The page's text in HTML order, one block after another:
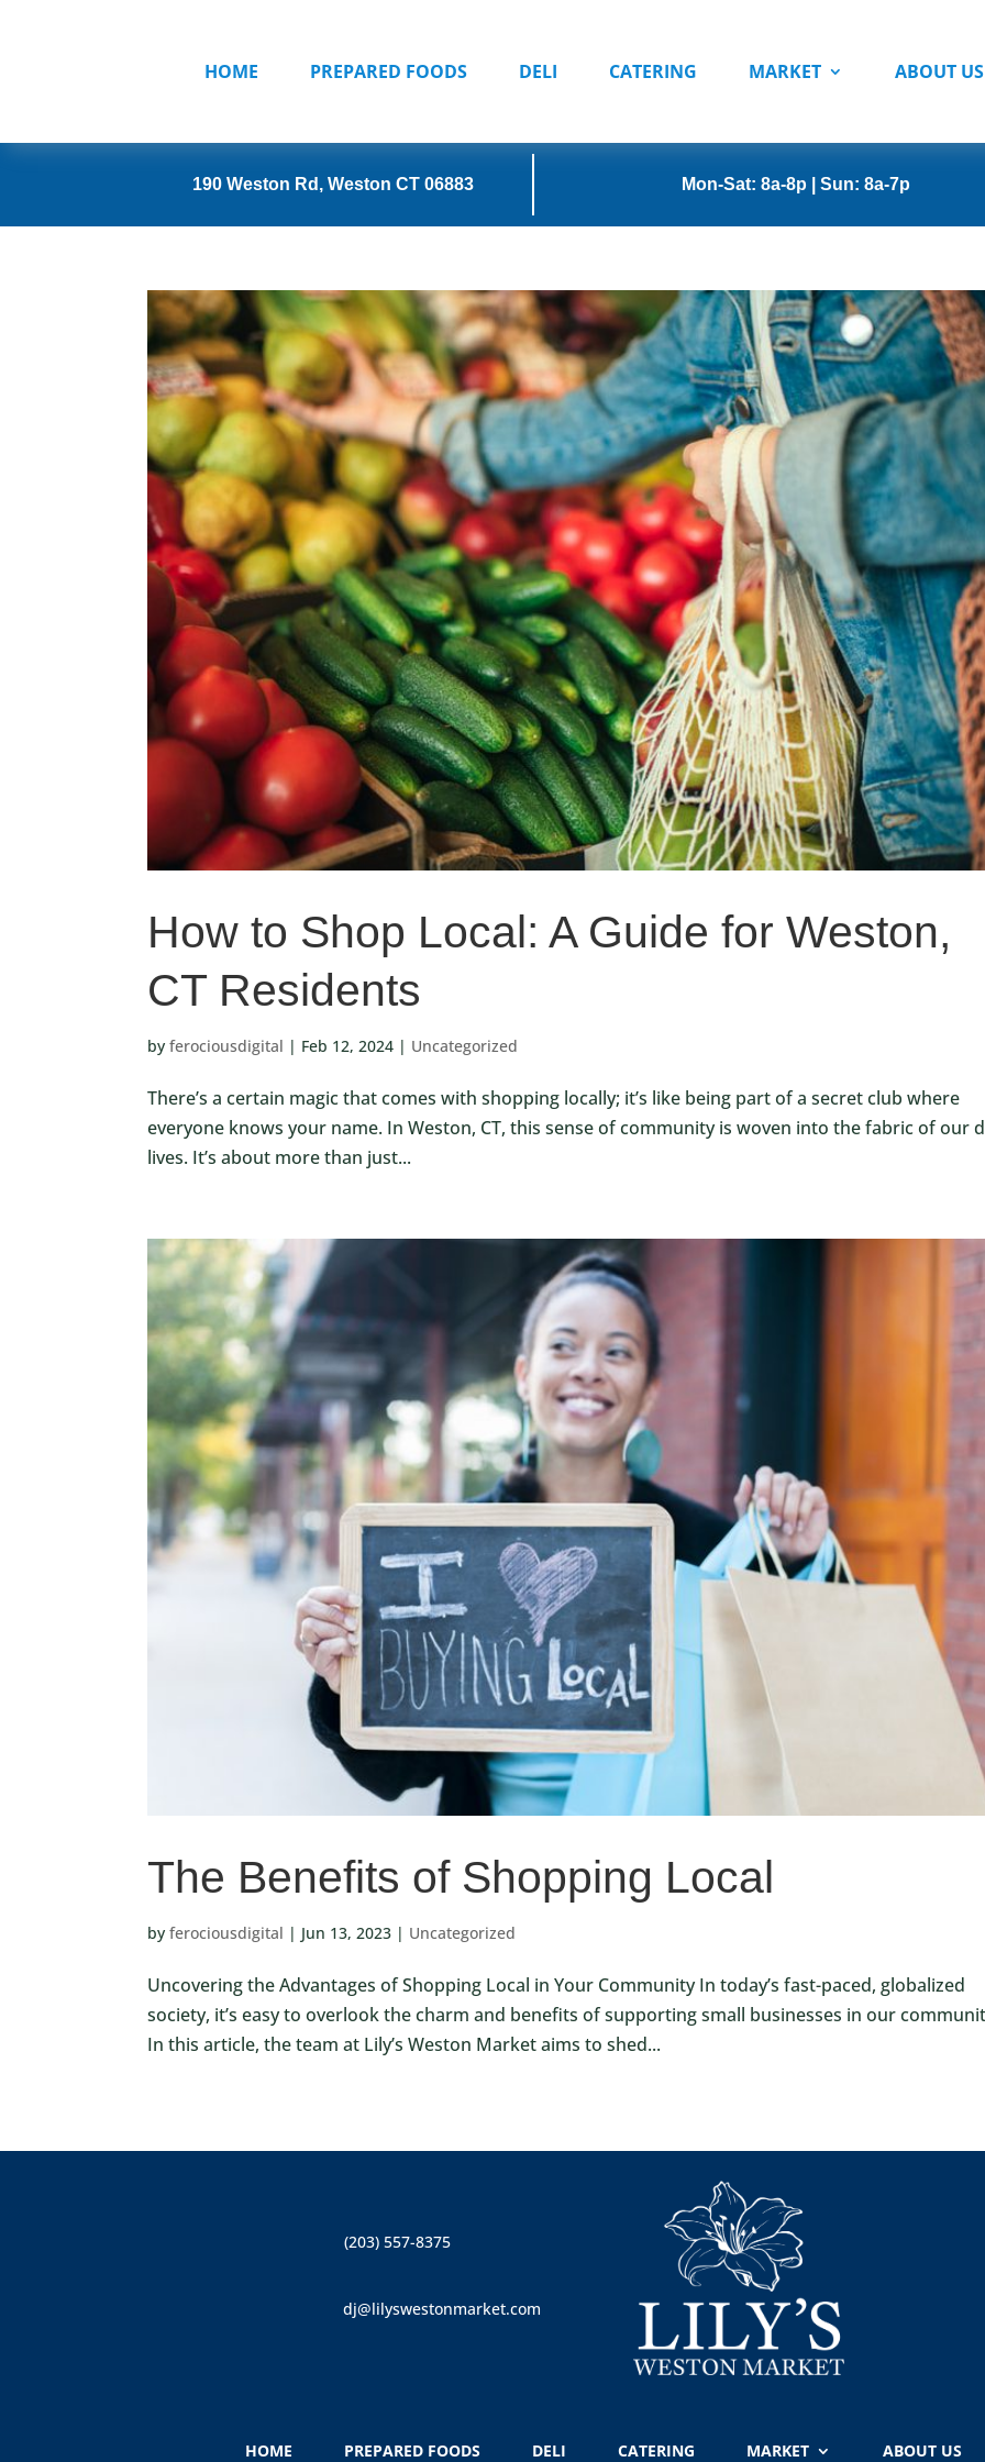
HOME PREPARED FOODS DELI CATERING MARKET ABOUT US
190 Weston Rd, Weston CT 06883 Mon-Sat: 8a-8p | Sun: 8a-7p
How to Shop Local: A Guide for Weston,
CT Residents
byferociousdigital | Feb 12, 2024 | Uncategorized
There’s a certain magic that comes with shopping locally; it’s like being part of a secret club where
everyone knows your name. In Weston, CT, this sense of community is woven into the fabric of our
lives. It’s about more than just...
The Benefits of Shopping Local
byferociousdigital | Jun 13, 2023 | Uncategorized
Uncovering the Advantages of Shopping Local in Your Community In today’s fast-paced, globalized
society, it’s easy to overlook the charm and benefits of supporting small businesses in our
In this article, the team at Lily’s Weston Market aims to shed...
(203) 557-8375
dj@lilyswestonmarket.com
HOME PREPARED FOODS DELI CATERING MARKET ABOUT US